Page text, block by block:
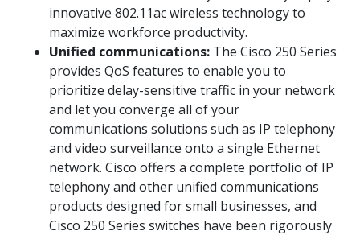
innovative 802.11ac wireless technology to
maximize workforce productivity.
Unified communications: The Cisco 250 Series
provides QoS features to enable you to
prioritize delay-sensitive traffic in your network
and let you converge all of your
communications solutions such as IP telephony
and video surveillance onto a single Ethernet
network. Cisco offers a complete portfolio of IP
telephony and other unified communications
products designed for small businesses, and
Cisco 250 Series switches have been rigorously